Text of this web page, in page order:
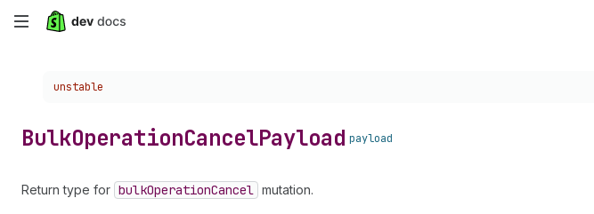
Skip
content
Choose a version:
unstable
BulkOperationCancelPayload payload
Return type for bulkOperationCancel mutation.